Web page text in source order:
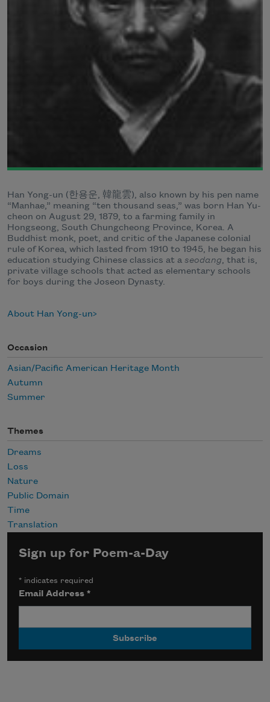
Han Yong-un (한용운, 韓龍雲), also known by his pen name
“Manhae,” meaning “ten thousand seas,” was born Han Yu-
cheon on August 29, 1879, to a farming family in
Hongseong, South Chungcheong Province, Korea. A
Buddhist monk, poet, and critic of the Japanese colonial
rule of Korea, which lasted from 1910 to 1945, he began his
education studying Chinese classics at a seodang, that is,
private village schools that acted as elementary schools
for boys during the Joseon Dynasty.
About Han Yong-un
Occasion
Asian/Pacific American Heritage Month
Autumn
Summer
Themes
Dreams
Loss
Nature
Public Domain
Time
Translation
Sign up for Poem-a-Day
* indicates required
Email Address*